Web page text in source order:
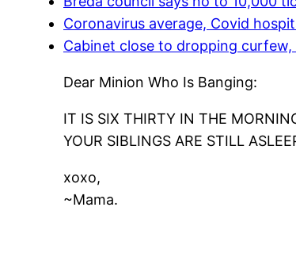
Coronavirus average, Covid
Cabinet close to dropping
Dear Minion Who Is Banging:
IT IS SIX THIRTY IN THE
YOUR SIBLINGS ARE STILL
xoxo,
~Mama.